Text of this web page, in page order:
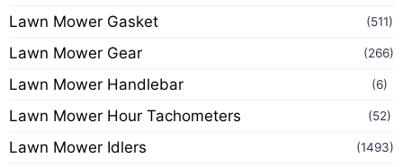
Lawn Mower Gasket (511)
Lawn Mower Gear (266)
Lawn Mower Handlebar (6)
Lawn Mower Hour Tachometers (52)
Lawn Mower Idlers (1493)